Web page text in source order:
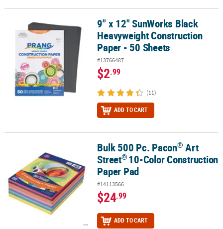
9" x 12" SunWorks Black Heavyweight Construction Paper - 50
9" x 12" SunWorks Black
Heavyweight Construction
Paper - 50 Sheets
#13766487
$2.99
(11)
ADD TO CART
Art Street®10-Color Construction Paper Pad
Bulk 500 Pc. Pacon® Art
Street® 10-Color Construction
Paper Pad
#14113566
$24.99
ADD TO CART